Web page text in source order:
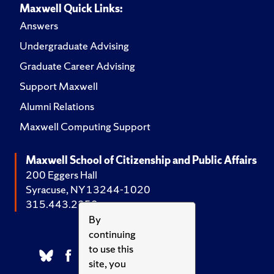
By
continuing
to use this
site, you
Maxwell Quick Links:
Answers
Undergraduate Advising
Graduate Career Advising
Support Maxwell
Alumni Relations
Maxwell Computing Support
Maxwell School of Citizenship and Public Affairs
200 Eggers Hall
Syracuse, NY 13244-1020
315.443.2252